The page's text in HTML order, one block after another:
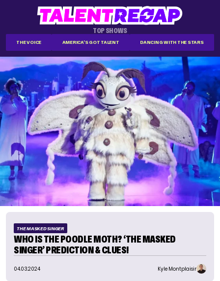
TOP SHOWS
THE VOICE AMERICA'S GOT TALENT DANCING WITH THE STARS
THE MASKED SINGER
WHO IS THE POODLE MOTH? ‘THE MASKED
SINGER’ PREDICTION & CLUES!
04.03.2024 Kyle Montplaisir